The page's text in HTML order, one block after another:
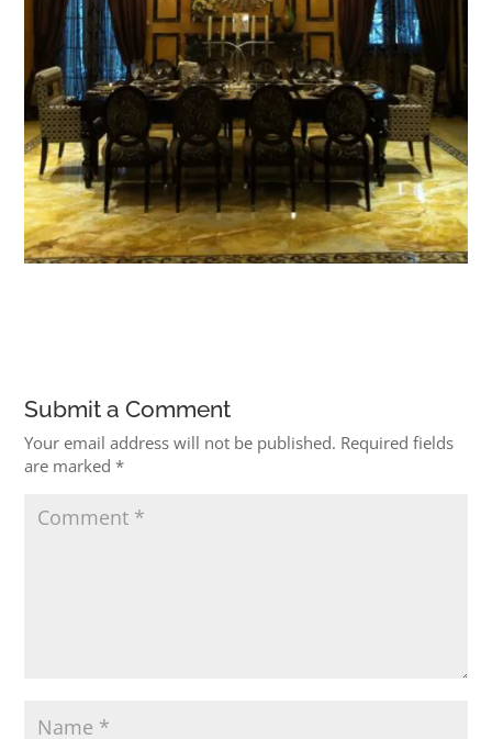
Submit a Comment
Your email address will not be published. Required fields
are marked*